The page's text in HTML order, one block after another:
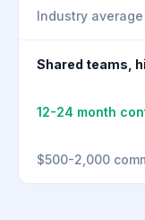
Industry
Shared teams,
12-24 month
$500-2,000